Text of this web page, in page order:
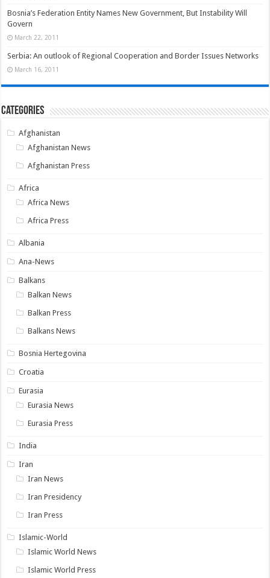
Bosnia’s Federation Entity Names New Government, But Instability Will
Govern
March 22, 2011
Serbia: An outlook of Regional Cooperation and Border Issues Networks
March 16, 2011
Categories
Afghanistan
Afghanistan News
Afghanistan Press
Africa
Africa News
Africa Press
Albania
Ana-News
Balkans
Balkan News
Balkan Press
Balkans News
Bosnia Hertegovina
Croatia
Eurasia
Eurasia News
Eurasia Press
India
Iran
Iran News
Iran Presidency
Iran Press
Islamic-World
Islamic World News
Islamic World Press